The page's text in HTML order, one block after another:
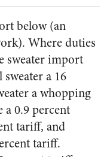
below (an
Where duties
sweater import
a 16
a whopping
a 0.9 percent
tariff, and
tariff.